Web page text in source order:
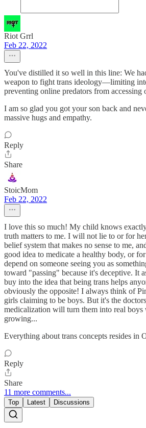
Riot Grrl
Feb 22, 2022
You've distilled it so well in this line: We
weapon to fight trans ideology—limiting
preventing online predators from accessing
I am so glad you got your son back and
massive hugs and empathy.
Reply
Share
StoicMom
Feb 22, 2022
I love this so much! My child knows
truth matters to me. I will not lie to or for
belief system that makes no sense to me,
good idea to medicate a healthy body, or
depend on someone seeing you as
toward "passing" because it's deceptive. It
buy into the idea that being trans helps
obviously the opposite! I always think of
girls claiming to be boys. But it's the
medicalization will turn them into real boys
growing...
Everything about trans concepts resides in
Reply
Share
11 more comments...
Top Latest Discussions